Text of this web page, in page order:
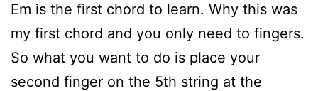
Em is the first chord to learn. Why this was
my first chord and you only need to fingers.
So what you want to do is place your
second finger on the 5th string at the